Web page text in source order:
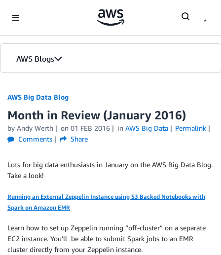
AWS Blogs
AWS Big Data Blog
Month in Review (January 2016)
by Andy Werth on 01 FEB 2016 in AWS Big Data
Permalink
Comments
Share
Lots for big data enthusiasts in January on the AWS Big Data Blog.
Take a look!
Running an External Zeppelin Instance using S3 Backed Notebooks with
Spark on Amazon EMR
Learn how to set up Zeppelin running “off-cluster” on a separate
EC2 instance. You’ll be able to submit Spark jobs to an EMR
cluster directly from your Zeppelin instance.